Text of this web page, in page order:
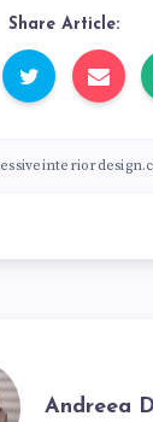
Share Article:
Andreea